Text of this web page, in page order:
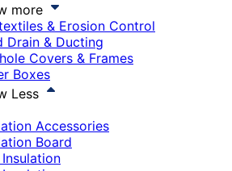
more
& Erosion Control
Drain & Ducting
Covers & Frames
Boxes
Less
Accessories
Board